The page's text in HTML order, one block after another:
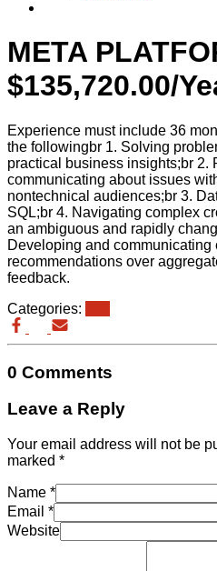
META
$135,720.00/
Experience must include 36
the followingbr 1. Solving
practical business insights;br 2.
communicating about issues
nontechnical audiences;br 3.
SQL;br 4. Navigating complex
an ambiguous and rapidly
Developing and
recommendations over
feedback.
Categories:
0 Comments
Leave a Reply
Your email address will not be
marked *
Name *
Email *
Website